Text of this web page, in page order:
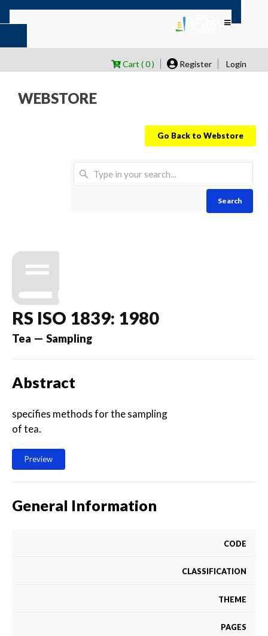
Cart ( 0 ) Register Login
WEBSTORE
Go Back to Webstore
Search
RS ISO 1839: 1980
Tea — Sampling
Abstract
specifies methods for the sampling
of tea.
Preview
General Information
CODE
CLASSIFICATION
THEME
PAGES